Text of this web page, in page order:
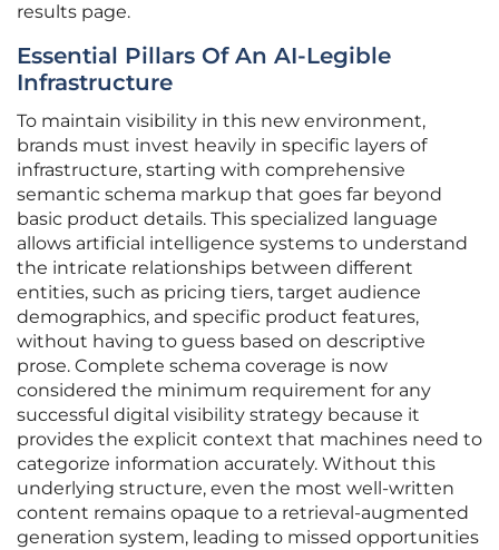
results page.
Essential Pillars Of An AI-Legible
Infrastructure
To maintain visibility in this new environment,
brands must invest heavily in specific layers of
infrastructure, starting with comprehensive
semantic schema markup that goes far beyond
basic product details. This specialized language
allows artificial intelligence systems to understand
the intricate relationships between different
entities, such as pricing tiers, target audience
demographics, and specific product features,
without having to guess based on descriptive
prose. Complete schema coverage is now
considered the minimum requirement for any
successful digital visibility strategy because it
provides the explicit context that machines need to
categorize information accurately. Without this
underlying structure, even the most well-written
content remains opaque to a retrieval-augmented
generation system, leading to missed opportunities